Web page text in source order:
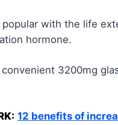
popular with the life
hormone.
convenient 3200mg
12 benefits of